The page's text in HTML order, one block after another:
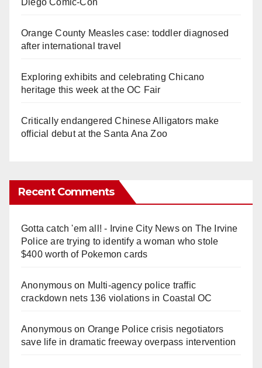
Diego Comic-Con
Orange County Measles case: toddler diagnosed
after international travel
Exploring exhibits and celebrating Chicano
heritage this week at the OC Fair
Critically endangered Chinese Alligators make
official debut at the Santa Ana Zoo
Recent Comments
Gotta catch 'em all! - Irvine City Newson The Irvine
Police are trying to identify a woman who stole
$400 worth of Pokemon cards
Anonymouson Multi‑agency police traffic
crackdown nets 136 violations in Coastal OC
Anonymouson Orange Police crisis negotiators
save life in dramatic freeway overpass intervention